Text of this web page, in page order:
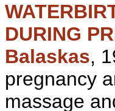
DURING
Balaskas,
pregnancy
massage